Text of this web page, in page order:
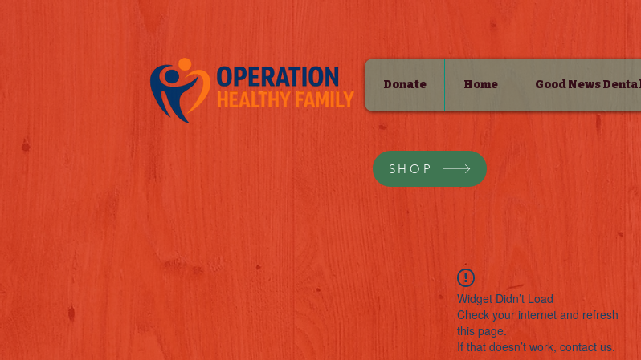
Donate Home Good News Dental
SHOP
Widget Didn’t Load
Check your internet and refresh
this page.
If that doesn’t work, contact us.